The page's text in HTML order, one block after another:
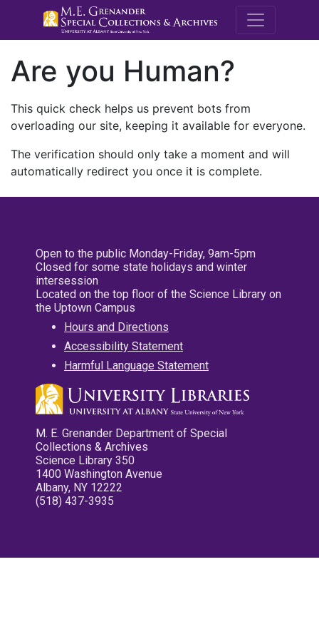
M.E.
Are you Human?
This quick check helps us prevent bots from
overloading our site, keeping it available for everyone.
The verification should only take a moment and will
automatically redirect you once it is complete.
Open to the public Monday-Friday, 9am-5pm
Closed for some state holidays and winter
intersession
Located on the top floor of the Science Library on
the Uptown Campus
Hours and Directions
Accessibility Statement
Harmful Language Statement
M. E. Grenander Department of Special
Collections & Archives
Science Library 350
1400 Washington Avenue
Albany, NY 12222
(518) 437-3935